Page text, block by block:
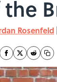
Rosenfeld